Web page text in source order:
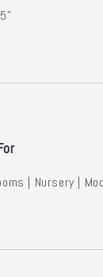
| Nursery |